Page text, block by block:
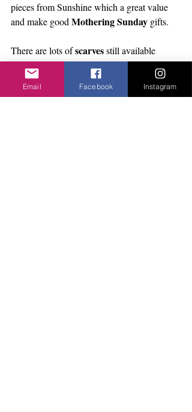
pieces from Sunshine which a great value
and make good Mothering Sunday gifts.
There are lots of scarves still available
especially the little silky squares which are
easy to wear and lift any outfit. Lots of Miss
Sparrow socks in all different styles and of
Email Facebook Instagram